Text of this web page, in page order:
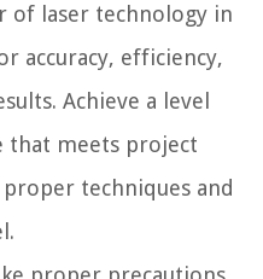
of laser technology in
accuracy, efficiency,
Achieve a level
that meets project
techniques and